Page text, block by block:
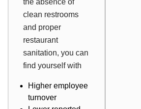
the absence of
clean restrooms
and proper
restaurant
sanitation, you can
find yourself with
Higher employee
turnover